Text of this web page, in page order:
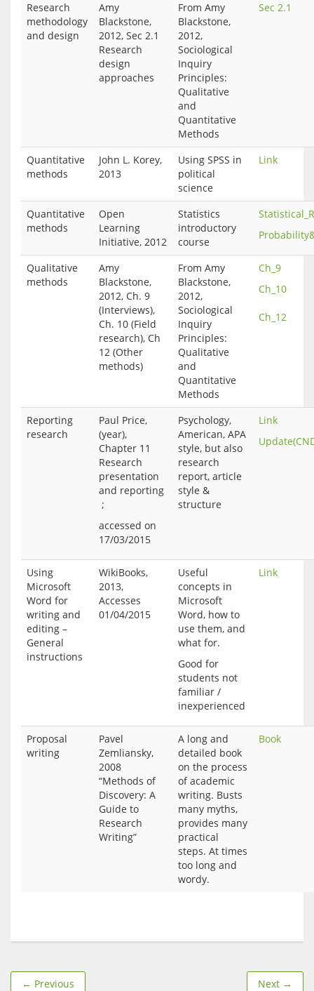
Research
methodology
and design
Amy
Blackstone,
2012, Sec 2.1
Research
design
approaches
From Amy
Blackstone,
2012,
Sociological
Inquiry
Principles:
Qualitative
and
Quantitative
Methods
Sec 2.1
Quantitative
methods
John L. Korey,
2013
Using SPSS in
political
science
Link
Quantitative
methods
Open
Learning
Initiative, 2012
Statistics
introductory
course
Qualitative
methods
Amy
Blackstone,
2012, Ch. 9
(Interviews),
Ch. 10 (Field
research), Ch
12 (Other
methods)
From Amy
Blackstone,
2012,
Sociological
Inquiry
Principles:
Qualitative
and
Quantitative
Methods
Ch_9
Ch_10
Ch_12
Reporting
research
Paul Price,
(year),
Chapter 11
Research
presentation
and reporting
;
accessed on
Psychology,
American, APA
style, but also
research
report, article
style &
structure
Link
Using
Microsoft
Word for
writing and
editing –
General
instructions
WikiBooks,
2013,
Accesses
01/04/2015
Useful
concepts in
Microsoft
Word, how to
use them, and
what for.
Good for
students not
familiar /
Link
Proposal
writing
Pavel
Zemliansky,
2008
“Methods of
Discovery: A
Guide to
Research
Writing”
A long and
detailed book
on the process
of academic
writing. Busts
many myths,
provides many
practical
steps. At times
too long and
wordy.
Book
← Previous Next →